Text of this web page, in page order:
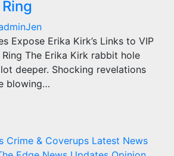
Expose Erika Kirk’s Links to VIP
The Erika Kirk rabbit hole
deeper. Shocking revelations
blowing…
Crime & Coverups Latest News